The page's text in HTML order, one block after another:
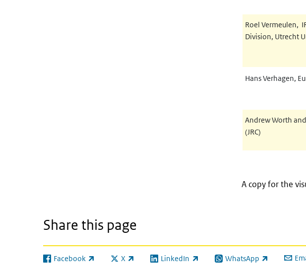
Roel Vermeulen,
Division, Utrecht
Hans Verhagen,
Andrew Worth
(JRC)
A copy for the
Share this page
Facebook
(link is external) X
(link is external)LinkedIn
(link is external) WhatsApp
(link is external)